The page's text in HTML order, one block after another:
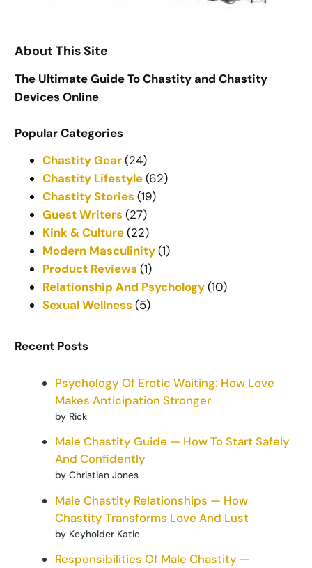
About This Site
The Ultimate Guide To Chastity and Chastity
Devices Online
Popular Categories
Chastity Gear(24)
Chastity Lifestyle(62)
Chastity Stories (19)
Guest Writers (27)
Kink & Culture(22)
Modern Masculinity(1)
Product Reviews (1)
Relationship And Psychology(10)
Sexual Wellness (5)
Recent Posts
Psychology Of Erotic Waiting: How Love
Makes Anticipation Stronger
by Rick
Male Chastity Guide — How To Start Safely
And Confidently
by Christian Jones
Male Chastity Relationships — How
Chastity Transforms Love And Lust
by Keyholder Katie
Responsibilities Of Male Chastity —